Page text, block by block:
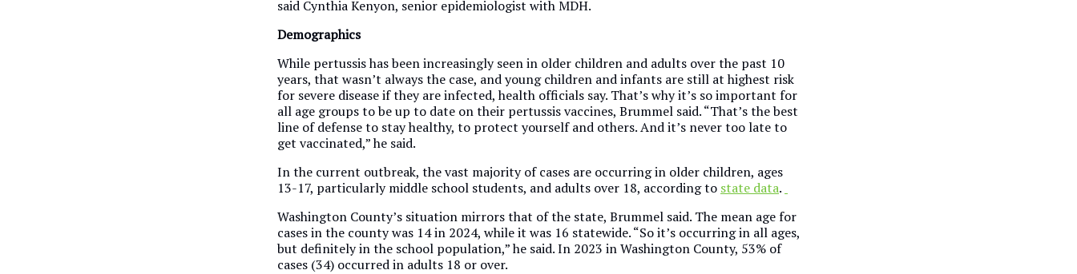
said Cynthia Kenyon, senior epidemiologist with MDH.
Demographics
While pertussis has been increasingly seen in older children and adults over the past 10
years, that wasn’t always the case, and young children and infants are still at highest risk
for severe disease if they are infected, health officials say. That’s why it’s so important for
all age groups to be up to date on their pertussis vaccines, Brummel said. “That’s the best
line of defense to stay healthy, to protect yourself and others. And it’s never too late to
get vaccinated,” he said.
In the current outbreak, the vast majority of cases are occurring in older children, ages
13-17, particularly middle school students, and adults over 18, according to state data.
Washington County’s situation mirrors that of the state, Brummel said. The mean age for
cases in the county was 14 in 2024, while it was 16 statewide. “So it’s occurring in all ages,
but definitely in the school population,” he said. In 2023 in Washington County, 53% of
cases (34) occurred in adults 18 or over.